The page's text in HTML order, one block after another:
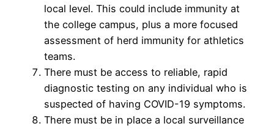
local level. This could include immunity at
the college campus, plus a more focused
assessment of herd immunity for athletics
teams.
There must be access to reliable, rapid
diagnostic testing on any individual who is
suspected of having COVID-19 symptoms.
There must be in place a local surveillance